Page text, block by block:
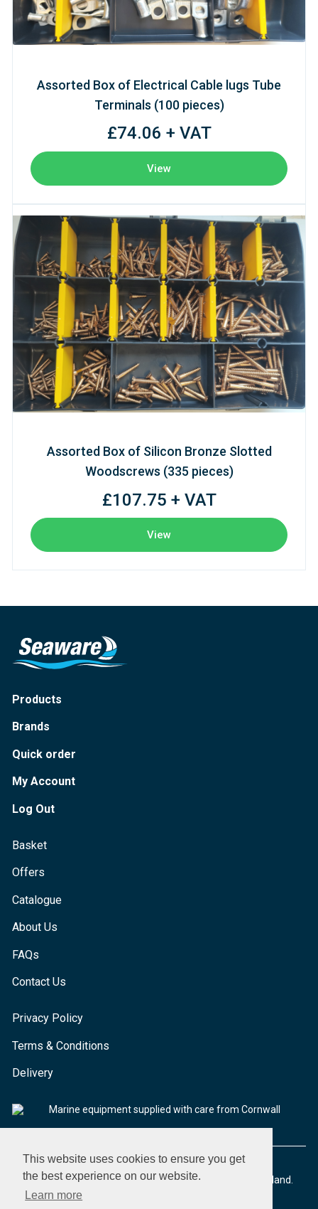
This website uses cookies to ensure you get
the best experience on our website.
Learn more
Assorted Box of Electrical Cable lugs Tube
Terminals (100 pieces)
£74.06 + VAT
View
Assorted Box of Silicon Bronze Slotted
Woodscrews (335 pieces)
£107.75 + VAT
View
Products
Brands
Quick order
My Account
Log Out
Basket
Offers
Catalogue
About Us
FAQs
Contact Us
Privacy Policy
Terms & Conditions
Delivery
Marine equipment supplied with care from Cornwall
© 2026 Seaware Ltd. All rights reserved. Registered in England.
Company No. 02293316. VAT No. 526708633